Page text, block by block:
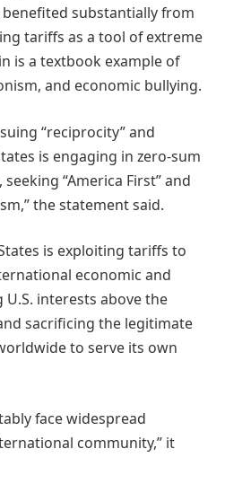
substantially from
tariffs as a tool of extreme
is a textbook example of
and economic bullying.
“reciprocity” and
is engaging in zero-sum
“America First” and
the statement said.
is exploiting tariffs to
economic and
interests above the
sacrificing the legitimate
to serve its own
face widespread
community,” it